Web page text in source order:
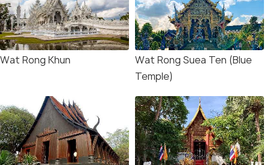
Wat Rong Khun
Wat Rong Suea Ten (Blue
Temple)